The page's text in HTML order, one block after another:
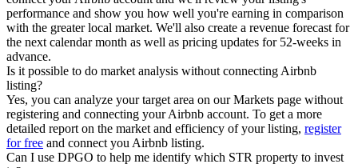
performance and show you how well you're earning in comparison
with the greater local market. We'll also create a revenue forecast for
the next calendar month as well as pricing updates for 52-weeks in
advance.
Is it possible to do market analysis without connecting Airbnb
listing?
Yes, you can analyze your target area on our Markets page without
registering and connecting your Airbnb account. To get a more
detailed report on the market and efficiency of your listing, register
for free and connect you Airbnb listing.
Can I use DPGO to help me identify which STR property to invest